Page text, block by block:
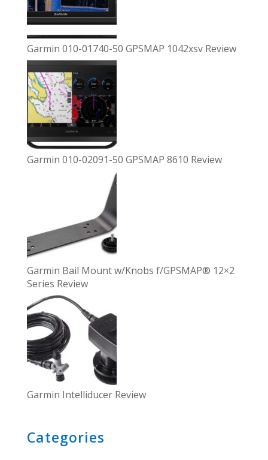
Garmin 010-01740-50 GPSMAP 1042xsv Review
Garmin 010-02091-50 GPSMAP 8610 Review
Garmin Bail Mount w/Knobs f/GPSMAP® 12×2
Series Review
Garmin Intelliducer Review
Categories